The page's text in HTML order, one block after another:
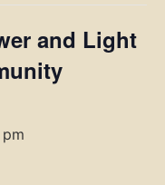
and Light